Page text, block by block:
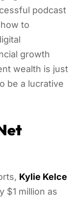
podcast
to
growth
wealth is just
be a lucrative
Kylie Kelce
$1 million as